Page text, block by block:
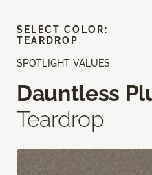
SPOTLIGHT VALUES
Dauntless
Teardrop
SELECT COLOR:
TEARDROP